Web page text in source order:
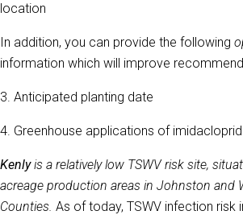
location
In addition, you can provide the following
information which will improve
3. Anticipated planting date
4. Greenhouse applications of
Kenlyis a relatively low TSWV risk site,
acreage production areas in Johnston and
Counties. As of today, TSWV infection risk